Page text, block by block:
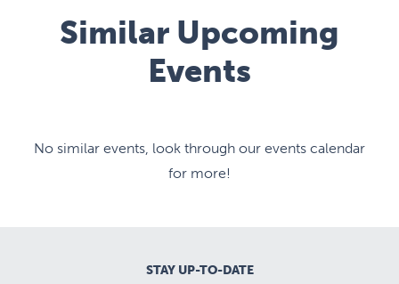
Similar Upcoming
Events
No similar events, look through our events calendar
for more!
STAY UP-TO-DATE